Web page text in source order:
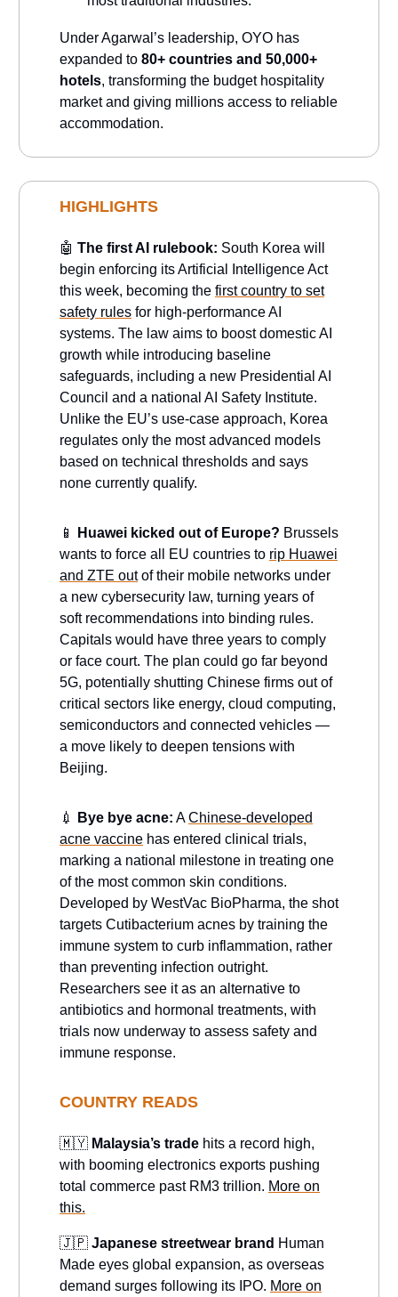
Under Agarwal’s leadership, OYO has
expanded to 80+ countries and 50,000+
hotels, transforming the budget hospitality
market and giving millions access to reliable
accommodation.
HIGHLIGHTS
🤖 The first AI rulebook: South Korea will
begin enforcing its Artificial Intelligence Act
this week, becoming the first country to set
safety rules for high-performance AI
systems. The law aims to boost domestic AI
growth while introducing baseline
safeguards, including a new Presidential AI
Council and a national AI Safety Institute.
Unlike the EU’s use-case approach, Korea
regulates only the most advanced models
based on technical thresholds and says
none currently qualify.
📱 Huawei kicked out of Europe? Brussels
wants to force all EU countries to rip Huawei
and ZTE outof their mobile networks under
a new cybersecurity law, turning years of
soft recommendations into binding rules.
Capitals would have three years to comply
or face court. The plan could go far beyond
5G, potentially shutting Chinese firms out of
critical sectors like energy, cloud computing,
semiconductors and connected vehicles —
a move likely to deepen tensions with
Beijing.
💉 Bye bye acne: AChinese-developed
acne vaccine has entered clinical trials,
marking a national milestone in treating one
of the most common skin conditions.
Developed by WestVac BioPharma, the shot
targets Cutibacterium acnes by training the
immune system to curb inflammation, rather
than preventing infection outright.
Researchers see it as an alternative to
antibiotics and hormonal treatments, with
trials now underway to assess safety and
immune response.
COUNTRY READS
🇲🇾 Malaysia’s trade hits a record high,
with booming electronics exports pushing
total commerce past RM3 trillion. More on
this.
🇯🇵 Japanese streetwear brand Human
Made eyes global expansion, as overseas
demand surges following its IPO. More on